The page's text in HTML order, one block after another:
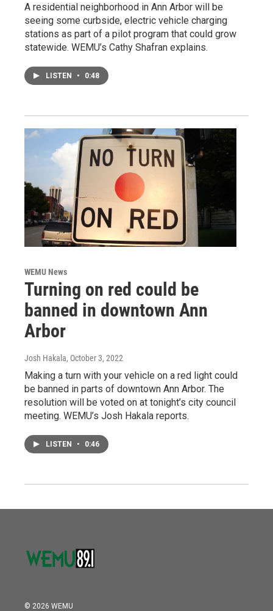
A residential neighborhood in Ann Arbor will be
seeing some curbside, electric vehicle charging
stations as part of a pilot program that could grow
statewide. WEMU’s Cathy Shafran explains.
LISTEN • 0:48
WEMU News
Turning on red could be
banned in downtown Ann
Arbor
Josh Hakala, October 3, 2022
Making a turn with your vehicle on a red light could
be banned in parts of downtown Ann Arbor. The
resolution will be voted on at tonight’s city council
meeting. WEMU’s Josh Hakala reports.
LISTEN • 0:46
© 2026 WEMU